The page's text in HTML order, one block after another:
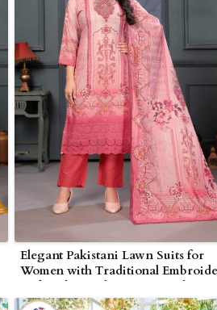
Elegant Pakistani Lawn Suits for
Women with Traditional
and Lightweight Summer Fabric in
Bhind